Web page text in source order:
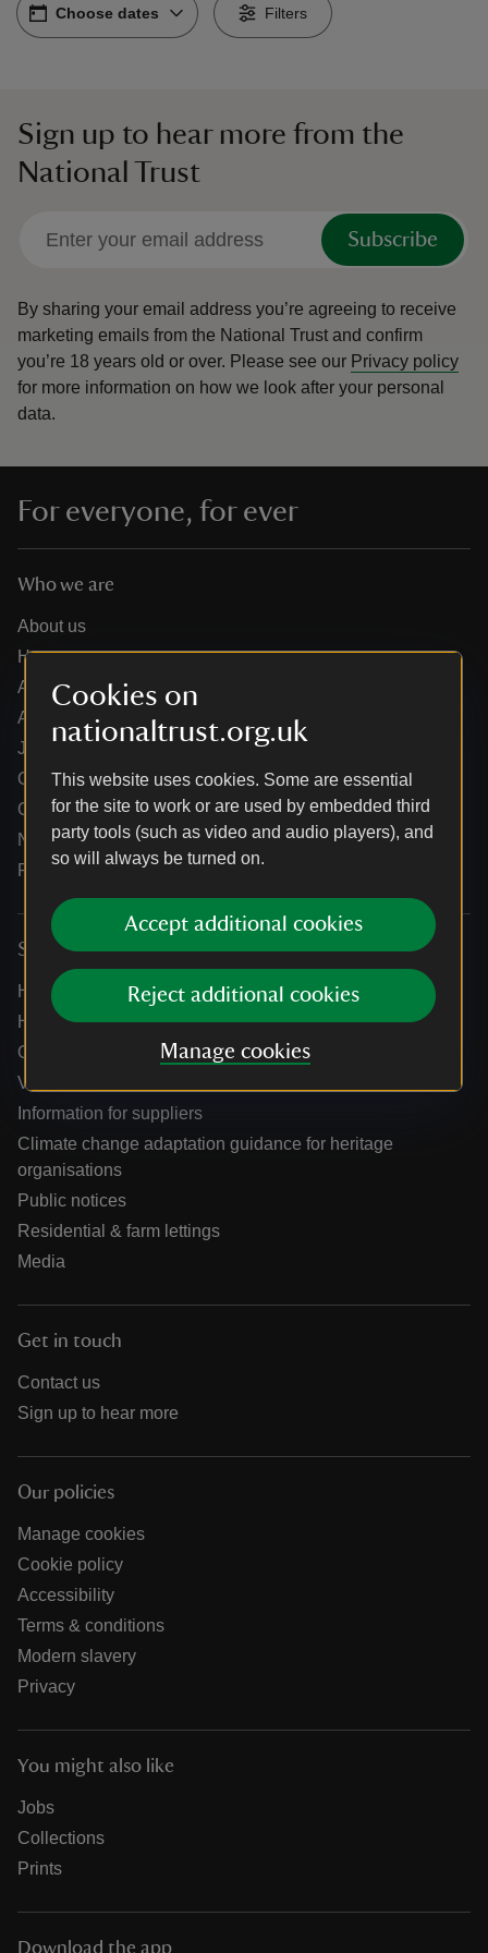
Cookies on
nationaltrust.org.uk
This website uses cookies. Some are essential
for the site to work or are used by embedded third
party tools (such as video and audio players), and
so will always be turned on.
Accept additional cookies
Reject additional cookies
Manage cookies
Choose dates-
Choose dates Filters
Sign up to hear more from the
National Trust
Subscribe
By sharing your email address you’re agreeing to receive
marketing emails from the National Trust and confirm
you’re 18 years old or over. Please see our Privacy policy
for more information on how we look after your personal
data.
For everyone, for ever
Who we are
About us
How we are run
Annual reports
Annual General Meeting
Jobs
Our partners
Our brand licence collaborations
News
Research
Services
Help centre
Holidays help centre
Online shop help centre
Venue hire and hosting experiences
Information for suppliers
Climate change adaptation guidance for heritage
organisations
Public notices
Residential & farm lettings
Media
Get in touch
Contact us
Sign up to hear more
Our policies
Manage cookies
Cookie policy
Accessibility
Terms & conditions
Modern slavery
Privacy
You might also like
Jobs
Collections
Prints
Download the app